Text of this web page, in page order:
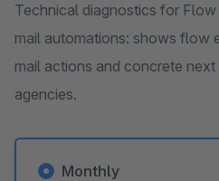
Technical diagnostics for Flow
mail automations: shows flow
mail actions and concrete
agencies.
Monthly